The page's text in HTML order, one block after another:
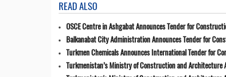
READ ALSO
OSCE Centre in Ashgabat Announces Tender for
Balkanabat City Administration Announces Tender for
Turkmen Chemicals Announces International Tender for
Turkmenistan’s Ministry of Construction and